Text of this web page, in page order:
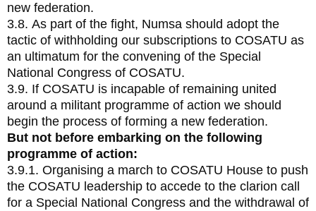
new federation.
3.8. As part of the fight, Numsa should adopt the
tactic of withholding our subscriptions to COSATU as
an ultimatum for the convening of the Special
National Congress of COSATU.
3.9. If COSATU is incapable of remaining united
around a militant programme of action we should
begin the process of forming a new federation.
But not before embarking on the following
programme of action:
3.9.1. Organising a march to COSATU House to push
the COSATU leadership to accede to the clarion call
for a Special National Congress and the withdrawal of